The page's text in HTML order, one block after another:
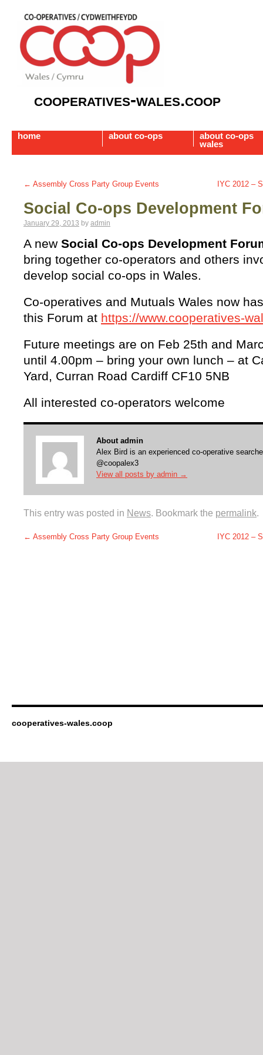
cooperatives-wales.coop
home about co-ops
about co-ops
wales
← Assembly Cross Party Group Events IYC 2012 –
Social Co-ops Development
January 29, 2013 by admin
A new Social Co-ops Development
bring together co-operators and others
develop social co-ops in Wales.
Co-operatives and Mutuals Wales now
this Forum at https://www.cooperatives-
Future meetings are on Feb 25th and
until 4.00pm – bring your own lunch – at
Yard, Curran Road Cardiff CF10 5NB
All interested co-operators welcome
About admin
Alex Bird is an experienced co-operative
@coopalex3
View all posts by admin →
This entry was posted in News. Bookmark the permalink.
← Assembly Cross Party Group Events IYC 2012 –
cooperatives-wales.coop